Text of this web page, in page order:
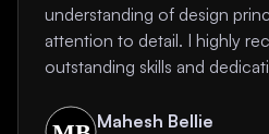
understanding of design
attention to detail. I highly
outstanding skills and
Mahesh Bellie